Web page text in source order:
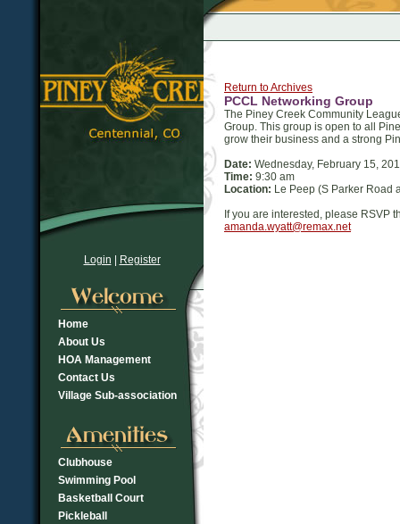
Login Register
Home
About Us
HOA Management
Contact Us
Village Sub-association
Clubhouse
Swimming Pool
Basketball Court
Pickleball
Return to Archives
PCCL Networking Group
The Piney Creek Community
Group. This group is open to all
grow their business and a strong
Date: Wednesday, February 15,
Time: 9:30 am
Location: Le Peep (S Parker Road
If you are interested, please RSVP
amanda.wyatt@remax.net